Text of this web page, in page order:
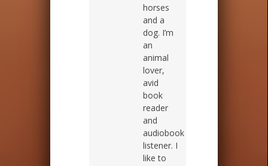
horses
and a
dog. I’m
an
animal
lover,
avid
book
reader
and
audiobook
listener. I
like to